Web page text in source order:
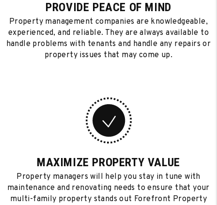
PROVIDE PEACE OF MIND
Property management companies are knowledgeable,
experienced, and reliable. They are always available to
handle problems with tenants and handle any repairs or
property issues that may come up.
MAXIMIZE PROPERTY VALUE
Property managers will help you stay in tune with
maintenance and renovating needs to ensure that your
multi-family property stands out Forefront Property